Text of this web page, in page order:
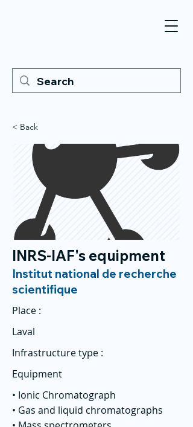
< Back
INRS-IAF's equipment
Institut national de recherche
scientifique
Place :
Laval
Infrastructure type :
Equipment
• Ionic Chromatograph
• Gas and liquid chromatographs